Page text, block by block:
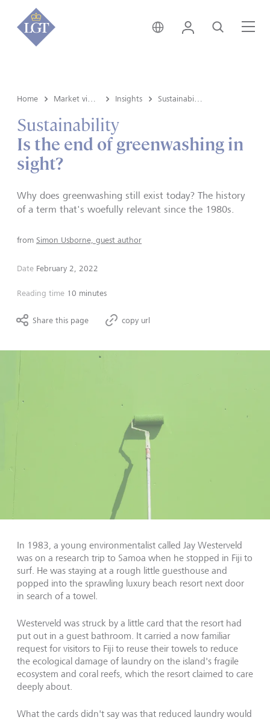
Liechtenstein • English
Login Search
Home Insights
Sustainability
Is the end of greenwashing in
sight?
Why does greenwashing still exist today? The history
of a term that's woefully relevant since the 1980s.
from Simon Usborne, guest author
Date February 2, 2022
Reading time 10 minutes
Share this page copy url
In 1983, a young environmentalist called Jay Westerveld
was on a research trip to Samoa when he stopped in Fiji to
surf. He was staying at a rough little guesthouse and
popped into the sprawling luxury beach resort next door
in search of a towel.
Westerveld was struck by a little card that the resort had
put out in a guest bathroom. It carried a now familiar
request for visitors to Fiji to reuse their towels to reduce
the ecological damage of laundry on the island's fragile
ecosystem and coral reefs, which the resort claimed to care
deeply about.
What the cards didn't say was that reduced laundry would